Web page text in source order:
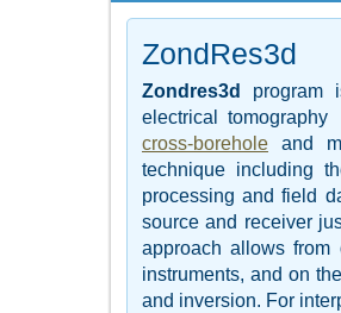
ZondRes3d
Zondres3d program
electrical
cross-borehole and
technique including
processing and field
source and receiver
approach allows
instruments, and on
and inversion. For